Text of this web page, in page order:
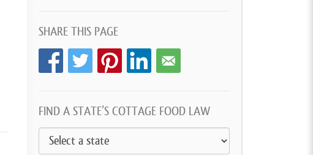
SHARE THIS PAGE
FIND A STATE’S COTTAGE FOOD LAW